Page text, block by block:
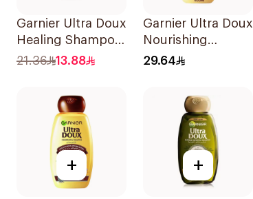
Garnier Ultra Doux
Healing Shampoo
400Ml
21.36 13.88
Garnier Ultra Doux
Nourishing
Shampoo 600Ml
29.64
+ +